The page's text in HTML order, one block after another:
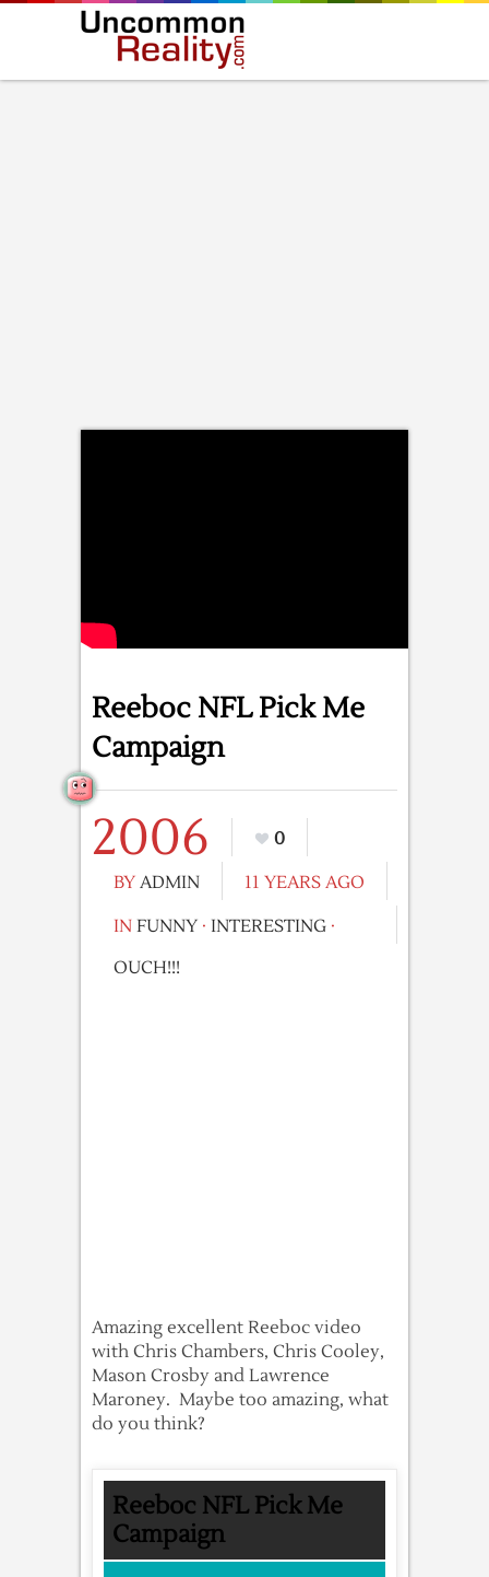
Reeboc NFL Pick Me
Campaign
2006
0
BY ADMIN
11 YEARS AGO
IN FUNNY · INTERESTING ·
OUCH!!!
Amazing excellent Reeboc video
with Chris Chambers, Chris Cooley,
Mason Crosby and Lawrence
Maroney. Maybe too amazing, what
do you think?
Reeboc NFL Pick Me
Campaign